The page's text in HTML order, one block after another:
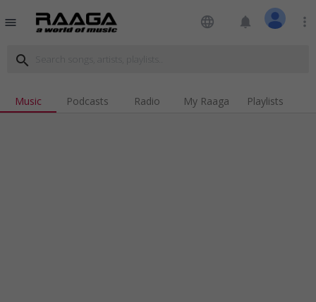
menu language notifications more_vert
search
Music Podcasts Radio My Raaga Playlists